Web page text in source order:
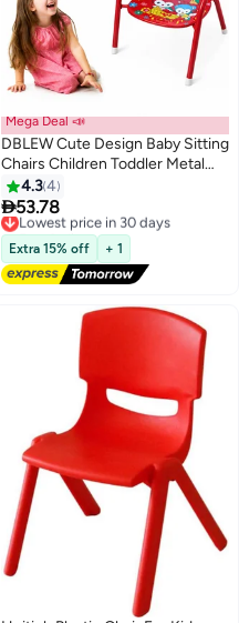
Mega Deal 📣
DBLEW Cute Design Baby Sitting
Chairs Children Toddler Metal
Frame Arm Outdoor With
Squeak Pomp Pomp Sound For
Study And Playing At Home Or
School Strong Frame Kids
Furniture Broad Wide Seating
Boys Girls
4.34
53.78
Lowest price in 30 days
Free Delivery
Lowest price in 30 days
Extra 15% off + 1